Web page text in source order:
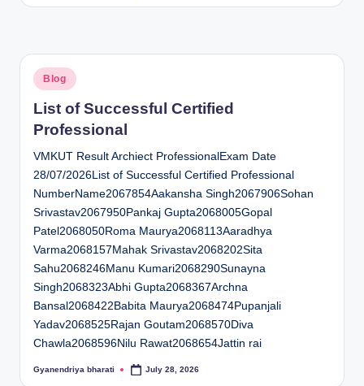
Posted
in
Blog
List of Successful Certified
Professional
VMKUT Result Archiect ProfessionalExam Date
28/07/2026List of Successful Certified Professional
NumberName2067854Aakansha Singh2067906Sohan
Srivastav2067950Pankaj Gupta2068005Gopal
Patel2068050Roma Maurya2068113Aaradhya
Varma2068157Mahak Srivastav2068202Sita
Sahu2068246Manu Kumari2068290Sunayna
Singh2068323Abhi Gupta2068367Archna
Bansal2068422Babita Maurya2068474Pupanjali
Yadav2068525Rajan Goutam2068570Diva
Chawla2068596Nilu Rawat2068654Jattin rai
Posted
Gyanendriya bharati July 28, 2026